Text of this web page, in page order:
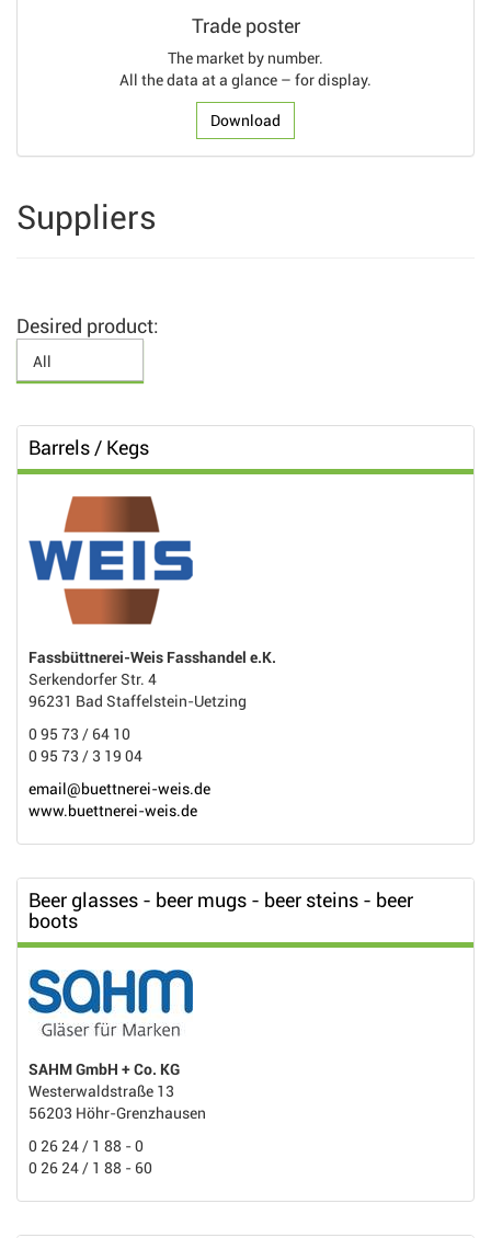
Trade poster
The market by number.
All the data at a glance – for display.
Download
Suppliers
Desired product:
Barrels / Kegs
Fassbüttnerei-Weis Fasshandel e.K.
Serkendorfer Str. 4
96231 Bad Staffelstein-Uetzing
0 95 73 / 64 10
0 95 73 / 3 19 04
email@buettnerei-weis.de
www.buettnerei-weis.de
Beer glasses - beer mugs - beer steins - beer
boots
SAHM GmbH + Co. KG
Westerwaldstraße 13
56203 Höhr-Grenzhausen
0 26 24 / 1 88 - 0
0 26 24 / 1 88 - 60